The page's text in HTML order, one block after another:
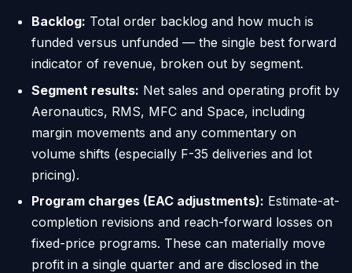
Backlog: Total order backlog and how much is
funded versus unfunded — the single best forward
indicator of revenue, broken out by segment.
Segment results: Net sales and operating profit by
Aeronautics, RMS, MFC and Space, including
margin movements and any commentary on
volume shifts (especially F-35 deliveries and lot
pricing).
Program charges (EAC adjustments): Estimate-at-
completion revisions and reach-forward losses on
fixed-price programs. These can materially move
profit in a single quarter and are disclosed in the